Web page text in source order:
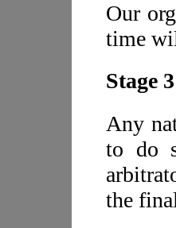
Our
time
Stage
Any
to do
the